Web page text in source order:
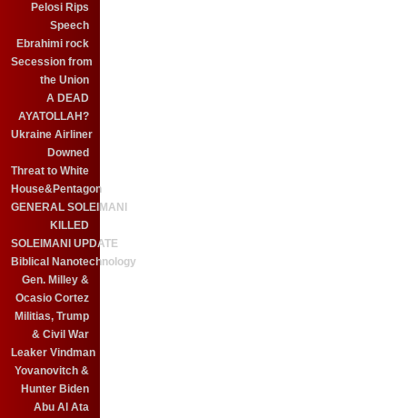
Pelosi Rips
Speech
Ebrahimi rock
Secession from
the Union
A DEAD
AYATOLLAH?
Ukraine Airliner
Downed
Threat to White
House&Pentagon
GENERAL SOLEIMANI
KILLED
SOLEIMANI UPDATE
Biblical Nanotechnology
Gen. Milley &
Ocasio Cortez
Militias, Trump
& Civil War
Leaker Vindman
Yovanovitch &
Hunter Biden
Abu Al Ata